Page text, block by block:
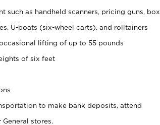
such as handheld scanners, pricing guns, box
U-boats (six-wheel carts), and rolltainers
lifting of up to 55 pounds
of six feet
to make bank deposits, attend
stores.